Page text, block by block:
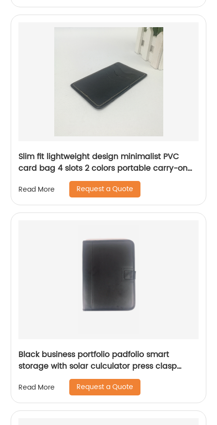
women China OEM factory
Slim fit lightweight design minimalist PVC
card bag 4 slots 2 colors portable carry-on
mini credit card organizer bag for business
office daily use for men women
Read More Request a Quote
Black business portfolio padfolio smart
storage with solar culculator press clasp
Read More Request a Quote